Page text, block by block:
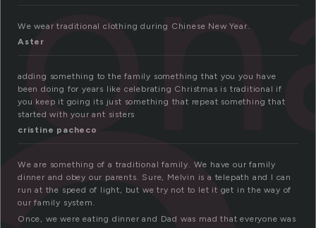
We wear traditional clothing during Chinese New Year.
Aster
adding something to the family something that you you have
been doing for years like celebrating Christmas is traditional if
you keep it going its just something that repeat something that
started with your ant sisters
cristine pacheco
We are something of a traditional family. We have our family
dinner and obey our parents. Sure, Melvin is a telepath and I can
run at the speed of light, but we try not to let it get in the way of
our family system.
Once, we were eating dinner and Dad was mad that everyone was